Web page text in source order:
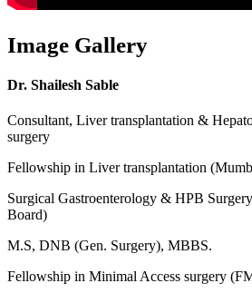
Image Gallery
Dr. Shailesh Sable
Consultant, Liver transplantation &
surgery
Fellowship in Liver transplantation
Surgical Gastroenterology & HPB
Board)
M.S, DNB (Gen. Surgery), MBBS.
Fellowship in Minimal Access surgery